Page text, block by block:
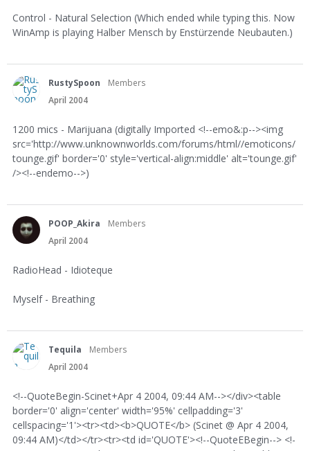
Control - Natural Selection (Which ended while typing this. Now
WinAmp is playing Halber Mensch by Enstürzende Neubauten.)
RustySpoon
Members
April 2004
1200 mics - Marijuana (digitally Imported <!--emo&:p--><img
src='http://www.unknownworlds.com/forums/html//emoticons/
tounge.gif' border='0' style='vertical-align:middle' alt='tounge.gif'
/><!--endemo-->)
POOP_Akira
Members
April 2004
RadioHead - Idioteque
Myself - Breathing
Tequila
Members
April 2004
<!--QuoteBegin-Scinet+Apr 4 2004, 09:44 AM--></div><table
border='0' align='center' width='95%' cellpadding='3'
cellspacing='1'><tr><td><b>QUOTE</b> (Scinet @ Apr 4 2004,
09:44 AM)</td></tr><tr><td id='QUOTE'><!--QuoteEBegin--> <!-